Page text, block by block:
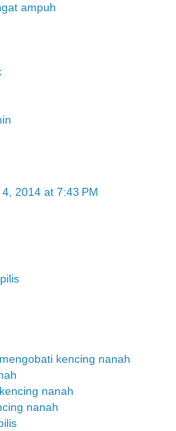
ampuh
2014 at 7:43 PM
kencing nanah
nanah
nanah